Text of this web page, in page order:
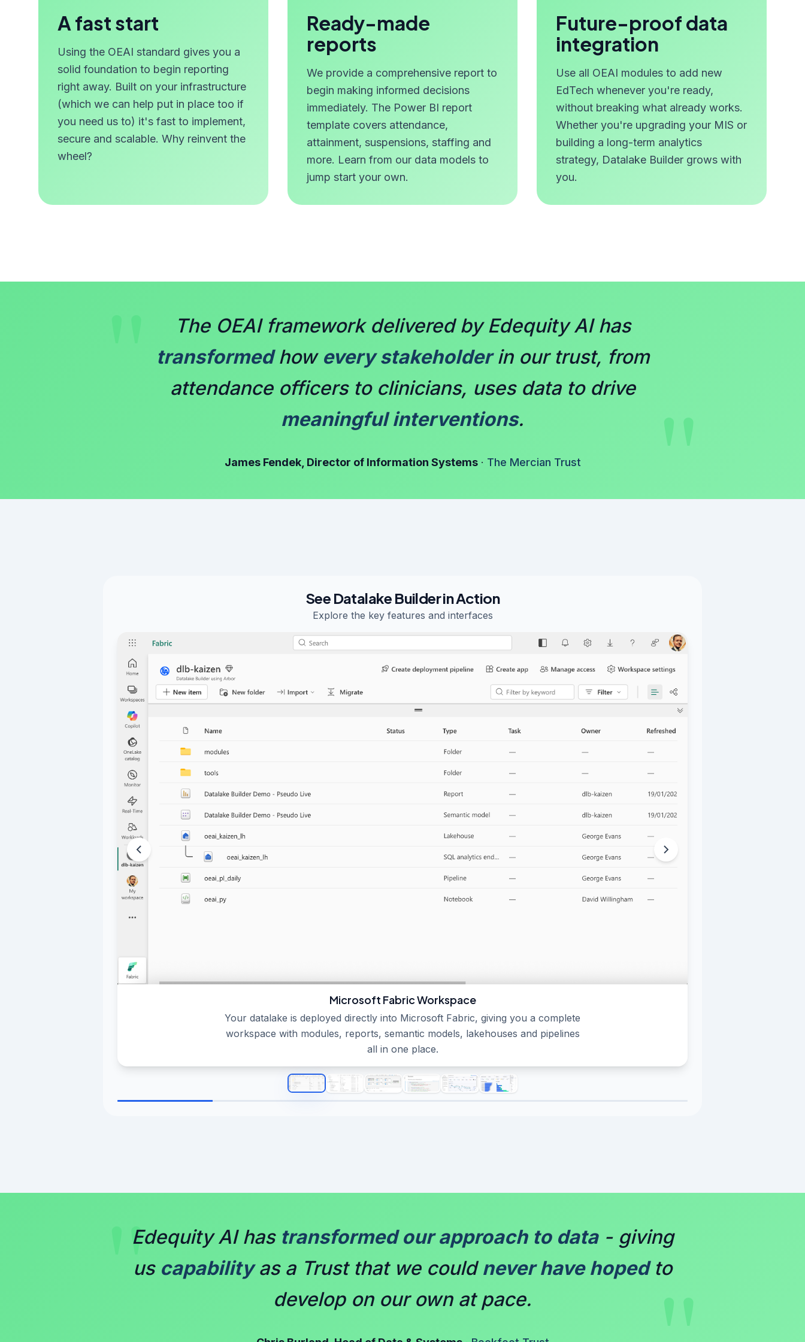
A fast start
Using the OEAI standard gives you a
solid foundation to begin reporting
right away. Built on your infrastructure
(which we can help put in place too if
you need us to) it's fast to implement,
secure and scalable. Why reinvent the
wheel?
Ready-made
reports
We provide a comprehensive report to
begin making informed decisions
immediately. The Power BI report
template covers attendance,
attainment, suspensions, staffing and
more. Learn from our data models to
jump start your own.
Future-proof data
integration
Use all OEAI modules to add new
EdTech whenever you're ready,
without breaking what already works.
Whether you're upgrading your MIS or
building a long-term analytics
strategy, Datalake Builder grows with
you.
"
The OEAI framework delivered by Edequity AI has
transformedhow every stakeholderin our trust, from
attendance officers to clinicians, uses data to drive
meaningful interventions.
James Fendek, Director of Information Systems· The Mercian Trust
See Datalake Builder in Action
Explore the key features and interfaces
Microsoft Fabric Workspace
Your datalake is deployed directly into Microsoft Fabric, giving you a complete
workspace with modules, reports, semantic models, lakehouses and pipelines
all in one place.
"
Edequity AI has transformed our approach to data- giving
us capabilityas a Trust that we could never have hopedto
develop on our own at pace.